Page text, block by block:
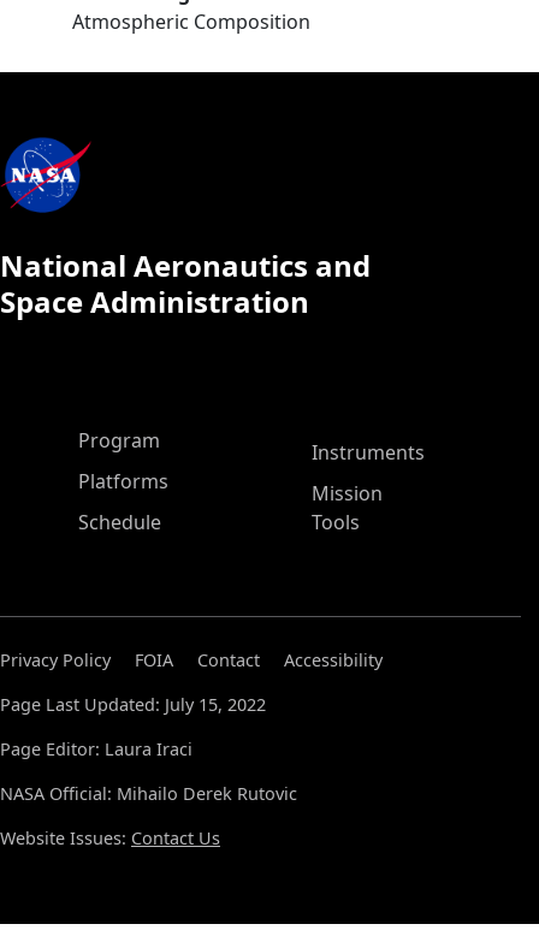
Atmospheric Composition
National Aeronautics and
Space Administration
ASP Main Menu
Program
Platforms
Schedule
Instruments
Mission
Tools
Privacy Policy FOIA Contact
Accessibility
Page Last Updated: July 15, 2022
Page Editor: Laura Iraci
NASA Official: Mihailo Derek Rutovic
Website Issues: Contact Us